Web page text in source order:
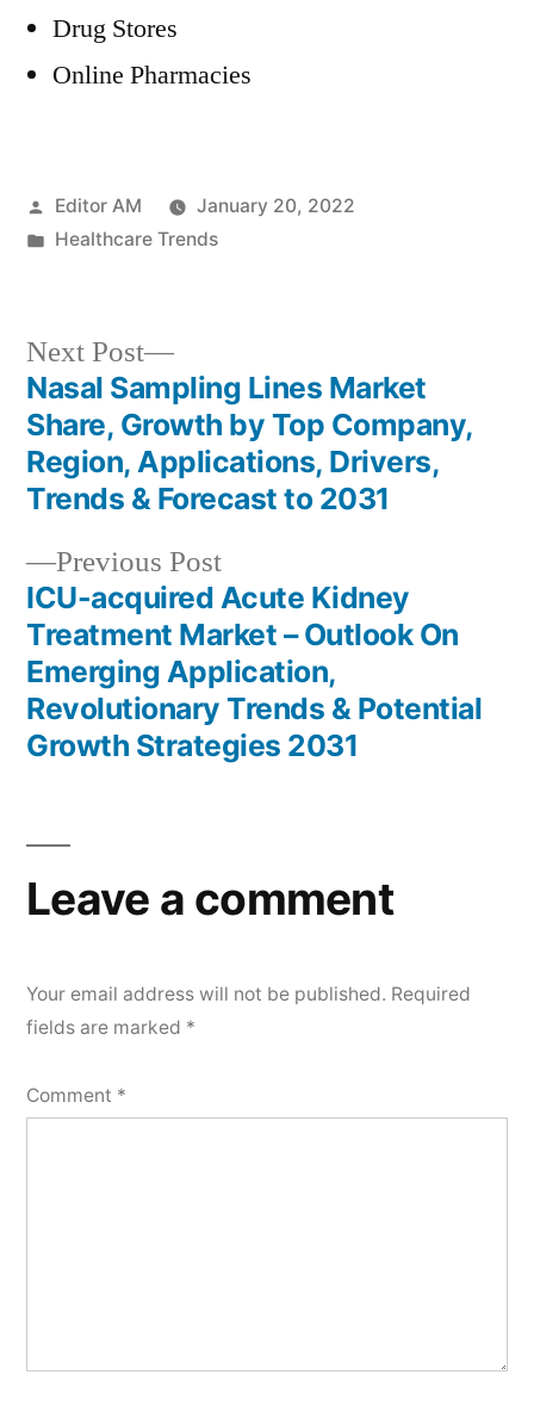
Drug Stores
Online Pharmacies
Posted
by
Editor AM
January 20, 2022
Posted
Healthcare Trends
Post
navigation
Previous PostPrevious
post:
ICU-acquired Acute Kidney
Treatment Market – Outlook On
Emerging Application,
Revolutionary Trends & Potential
Growth Strategies 2031
Next Post
Next
post:
Nasal Sampling Lines Market
Share, Growth by Top Company,
Region, Applications, Drivers,
Trends & Forecast to 2031
Leave a comment
Your email address will not be published. Required
fields are marked *
Comment *